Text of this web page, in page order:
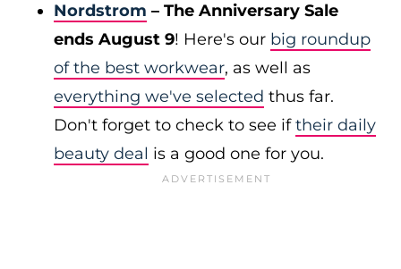
Nordstrom – The Anniversary Sale
ends August 9! Here's our big roundup
of the best workwear, as well as
everything we've selected thus far.
Don't forget to check to see iftheir daily
beauty deal is a good one for you.